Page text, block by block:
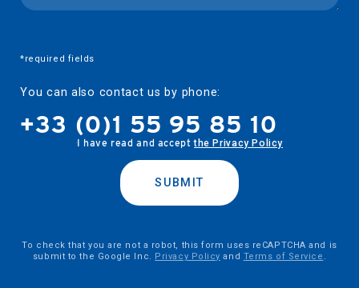
*required fields
You can also contact us by phone:
+33 (0)1 55 95 85 10
I have read and acceptthe Privacy Policy
SUBMIT
To check that you are not a robot, this form uses reCAPTCHA and is
submit to the Google Inc. Privacy Policy and Terms of Service .